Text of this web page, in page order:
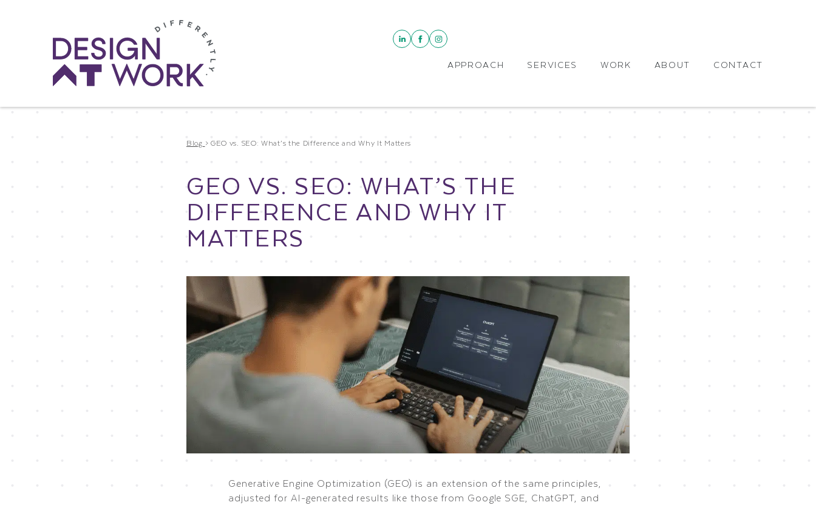
APPROACH SERVICES WORK ABOUT CONTACT
Blog > GEO vs. SEO: What’s the Difference and Why It Matters
GEO VS. SEO: WHAT’S THE
DIFFERENCE AND WHY IT
MATTERS
Generative Engine Optimization (GEO) is an extension of the same principles,
adjusted for AI-generated results like those from Google SGE, ChatGPT, and